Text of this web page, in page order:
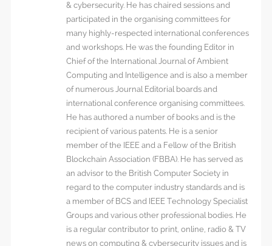
& cybersecurity. He has chaired sessions and
participated in the organising committees for
many highly-respected international conferences
and workshops. He was the founding Editor in
Chief of the International Journal of Ambient
Computing and Intelligence and is also a member
of numerous Journal Editorial boards and
international conference organising committees.
He has authored a number of books and is the
recipient of various patents. He is a senior
member of the IEEE and a Fellow of the British
Blockchain Association (FBBA). He has served as
an advisor to the British Computer Society in
regard to the computer industry standards and is
a member of BCS and IEEE Technology Specialist
Groups and various other professional bodies. He
is a regular contributor to print, online, radio & TV
news on computing & cybersecurity issues and is